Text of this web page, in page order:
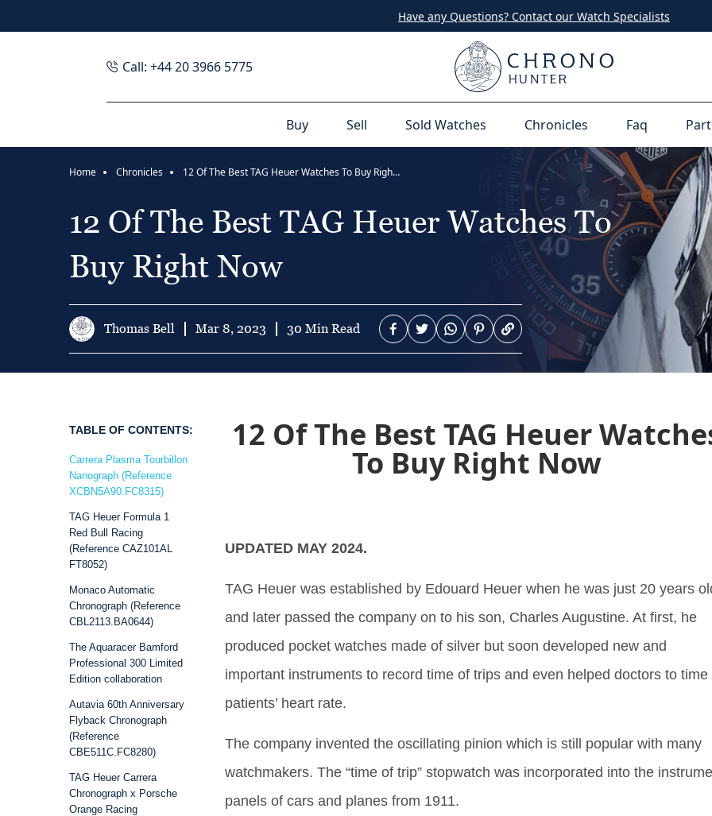
Have any Questions? Contact our Watch Specialists
Call: +44 20 3966 5775
Buy Sell Sold Watches Chronicles Faq
Home Chronicles 12 Of The Best TAG Heuer Watches To Buy Right Now
12 Of The Best TAG Heuer Watches To
Buy Right Now
Thomas Bell Mar 8, 2023 30 Min Read
TABLE OF CONTENTS:
Carrera Plasma Tourbillon
Nanograph (Reference
XCBN5A90.FC8315)
TAG Heuer Formula 1
Red Bull Racing
(Reference CAZ101AL
FT8052)
Monaco Automatic
Chronograph (Reference
CBL2113.BA0644)
The Aquaracer Bamford
Professional 300 Limited
Edition collaboration
Autavia 60th Anniversary
Flyback Chronograph
(Reference
CBE511C.FC8280)
TAG Heuer Carrera
Chronograph x Porsche
Orange Racing
12 Of The Best TAG Heuer
To Buy Right Now
UPDATED MAY 2024.
TAG Heuer was established by Edouard Heuer when he was just 20 years
and later passed the company on to his son, Charles Augustine. At first, he
produced pocket watches made of silver but soon developed new and
important instruments to record time of trips and even helped doctors to time
patients’ heart rate.
The company invented the oscillating pinion which is still popular with many
watchmakers. The “time of trip” stopwatch was incorporated into the
panels of cars and planes from 1911.